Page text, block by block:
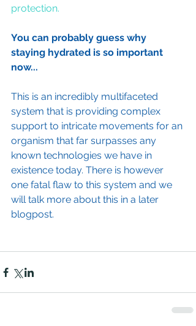
protection.
You can probably guess why
staying hydrated is so important
now...
This is an incredibly multifaceted
system that is providing complex
support to intricate movements for an
organism that far surpasses any
known technologies we have in
existence today. There is however
one fatal flaw to this system and we
will talk more about this in a later
blogpost.